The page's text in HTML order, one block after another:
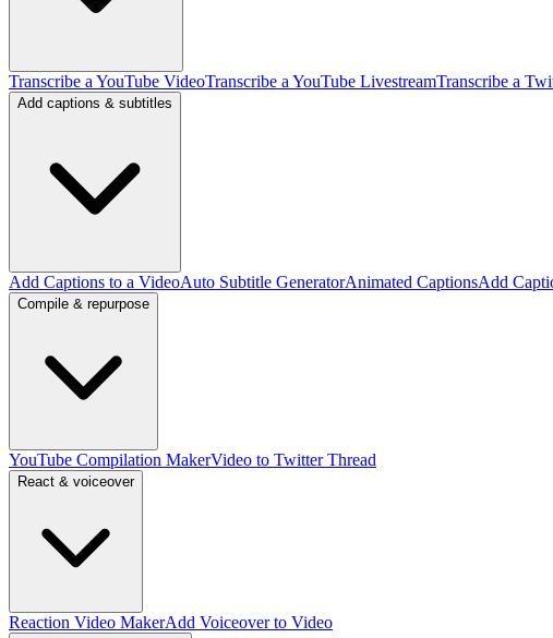
Transcribe a YouTube VideoTranscribe a YouTube LivestreamTranscribe a
Add captions & subtitles
Add Captions to a VideoAuto Subtitle GeneratorAnimated CaptionsAdd
Compile & repurpose
YouTube Compilation MakerVideo to Twitter Thread
React & voiceover
Reaction Video MakerAdd Voiceover to Video